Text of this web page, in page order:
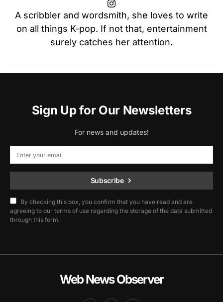
A scribbler and wordsmith, she loves to write
on all things K-pop. If not that, entertainment
surely catches her attention.
Sign Up for Our Newsletters
For news and updates!
Subscribe
By checking this box, you confirm that you have read and are
agreeing to our terms of use regarding the storage of the data submitted
through this form.
Web News Observer